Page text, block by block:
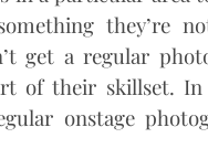
they’re
get a regular
of their skillset. In
onstage